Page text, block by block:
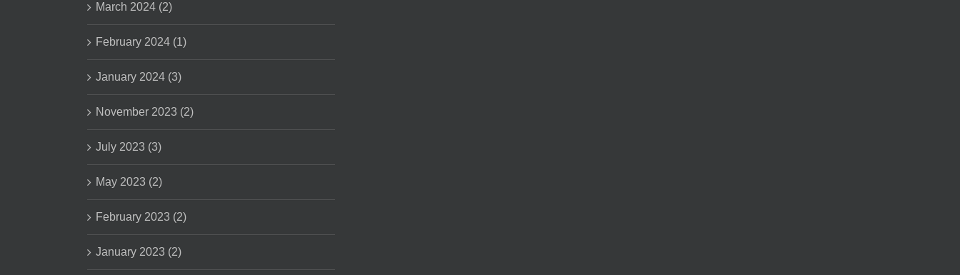
March 2024 (2)
February 2024 (1)
January 2024 (3)
November 2023 (2)
July 2023 (3)
May 2023 (2)
February 2023 (2)
January 2023 (2)